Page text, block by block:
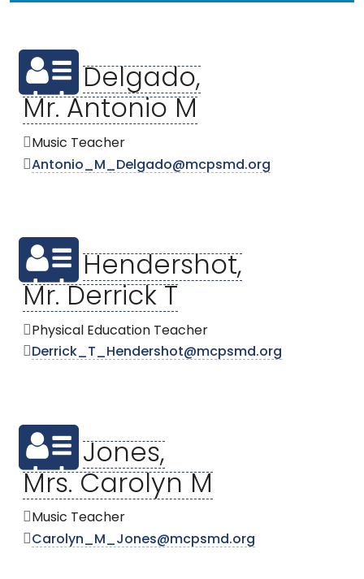
Delgado,
Mr. Antonio M
Music Teacher
Antonio_M_Delgado@mcpsmd.org
Hendershot,
Mr. Derrick T
Physical Education Teacher
Derrick_T_Hendershot@mcpsmd.org
Jones,
Mrs. Carolyn M
Music Teacher
Carolyn_M_Jones@mcpsmd.org